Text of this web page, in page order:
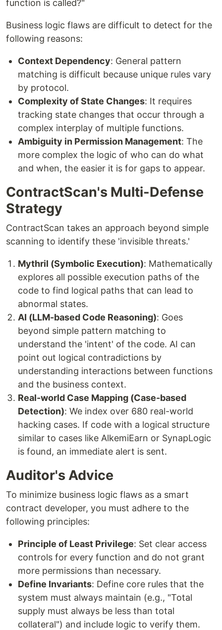
function is called?"
Business logic flaws are difficult to detect for the
following reasons:
Context Dependency: General pattern
matching is difficult because unique rules vary
by protocol.
Complexity of State Changes: It requires
tracking state changes that occur through a
complex interplay of multiple functions.
Ambiguity in Permission Management: The
more complex the logic of who can do what
and when, the easier it is for gaps to appear.
ContractScan's Multi-Defense
Strategy
ContractScan takes an approach beyond simple
scanning to identify these 'invisible threats.'
Mythril (Symbolic Execution): Mathematically
explores all possible execution paths of the
code to find logical paths that can lead to
abnormal states.
AI (LLM-based Code Reasoning): Goes
beyond simple pattern matching to
understand the 'intent' of the code. AI can
point out logical contradictions by
understanding interactions between functions
and the business context.
Real-world Case Mapping (Case-based
Detection): We index over 680 real-world
hacking cases. If code with a logical structure
similar to cases like AlkemiEarn or SynapLogic
is found, an immediate alert is sent.
Auditor's Advice
To minimize business logic flaws as a smart
contract developer, you must adhere to the
following principles:
Principle of Least Privilege: Set clear access
controls for every function and do not grant
more permissions than necessary.
Define Invariants: Define core rules that the
system must always maintain (e.g., "Total
supply must always be less than total
collateral") and include logic to verify them.